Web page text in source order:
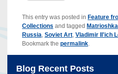
This entry was posted in Feature
Collections and tagged
Russia, Soviet Art, Vladimir Il'ich
Bookmark the permalink.
Blog Recent Posts